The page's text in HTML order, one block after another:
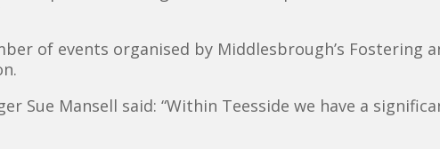
of events organised by Middlesbrough’s Fostering
Sue Mansell said: “Within Teesside we have a